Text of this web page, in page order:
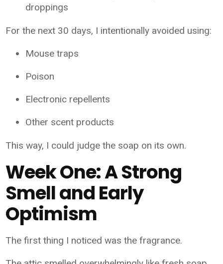
droppings
For the next 30 days, I intentionally avoided using:
Mouse traps
Poison
Electronic repellents
Other scent products
This way, I could judge the soap on its own.
Week One: A Strong
Smell and Early
Optimism
The first thing I noticed was the fragrance.